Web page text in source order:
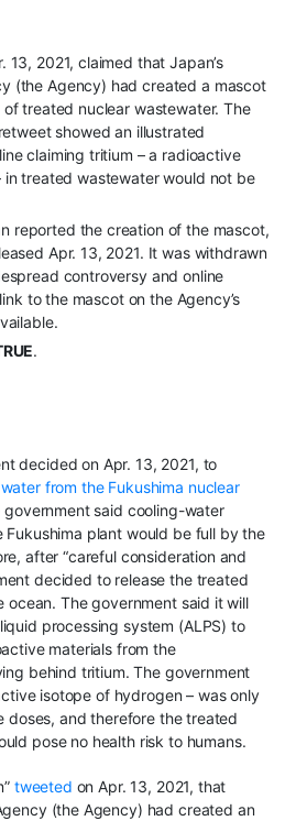
13, 2021, claimed that Japan’s
(the Agency) had created a mascot
treated nuclear wastewater. The
showed an illustrated
claiming tritium – a radioactive
in treated wastewater would not be
reported the creation of the mascot,
Apr. 13, 2021. It was withdrawn
controversy and online
to the mascot on the Agency’s
.
decided on Apr. 13, 2021, to
from the Fukushima nuclear
government said cooling-water
plant would be full by the
after “careful consideration and
decided to release the treated
ocean. The government said it will
processing system (ALPS) to
materials from the
behind tritium. The government
isotope of hydrogen – was only
doses, and therefore the treated
pose no health risk to humans.
tweeted on Apr. 13, 2021, that
(the Agency) had created an